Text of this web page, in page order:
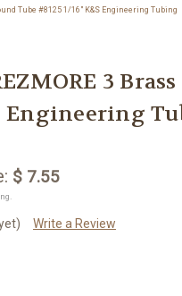
Tube #8125 1/16" K&S Engineering Tubing
3
Engineering
$ 7.55
Write a Review